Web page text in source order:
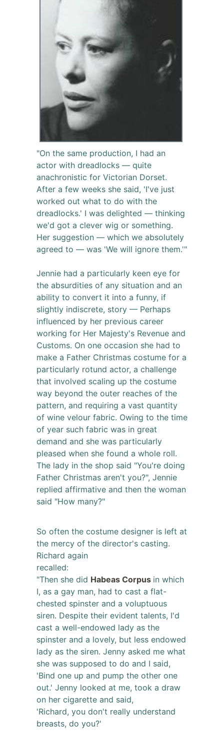
"On the same production, I had an
actor with dreadlocks — quite
anachronistic for Victorian Dorset.
After a few weeks she said, 'I've just
worked out what to do with the
dreadlocks.' I was delighted — thinking
we'd got a clever wig or something.
Her suggestion — which we absolutely
agreed to — was 'We will ignore them.'"
Jennie had a particularly keen eye for
the absurdities of any situation and an
ability to convert it into a funny, if
slightly indiscrete, story — Perhaps
influenced by her previous career
working for Her Majesty's Revenue and
Customs. On one occasion she had to
make a Father Christmas costume for a
particularly rotund actor, a challenge
that involved scaling up the costume
way beyond the outer reaches of the
pattern, and requiring a vast quantity
of wine velour fabric. Owing to the time
of year such fabric was in great
demand and she was particularly
pleased when she found a whole roll.
The lady in the shop said "You're doing
Father Christmas aren't you?", Jennie
replied affirmative and then the woman
said "How many?"
So often the costume designer is left at
the mercy of the director's casting.
Richard again
recalled:
"Then she did Habeas Corpus in which
I, as a gay man, had to cast a flat-
chested spinster and a voluptuous
siren. Despite their evident talents, I'd
cast a well-endowed lady as the
spinster and a lovely, but less endowed
lady as the siren. Jenny asked me what
she was supposed to do and I said,
'Bind one up and pump the other one
out.' Jenny looked at me, took a draw
on her cigarette and said,
'Richard, you don't really understand
breasts, do you?'